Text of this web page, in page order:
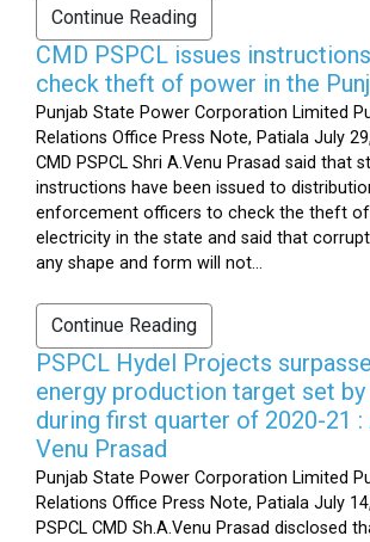
Continue Reading
CMD PSPCL issues
check theft of power in the
Punjab State Power Corporation Limited
Relations Office Press Note, Patiala July
CMD PSPCL Shri A.Venu Prasad said that
instructions have been issued to
enforcement officers to check the theft of
electricity in the state and said that
any shape and form will not...
Continue Reading
PSPCL Hydel Projects
energy production target set by
during first quarter of 2020-21 :
Venu Prasad
Punjab State Power Corporation Limited
Relations Office Press Note, Patiala July
PSPCL CMD Sh.A.Venu Prasad disclosed